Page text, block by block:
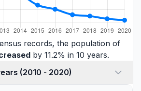
records, the population of
by 11.2% in 10 years.
Population by years (2010 - 2020)